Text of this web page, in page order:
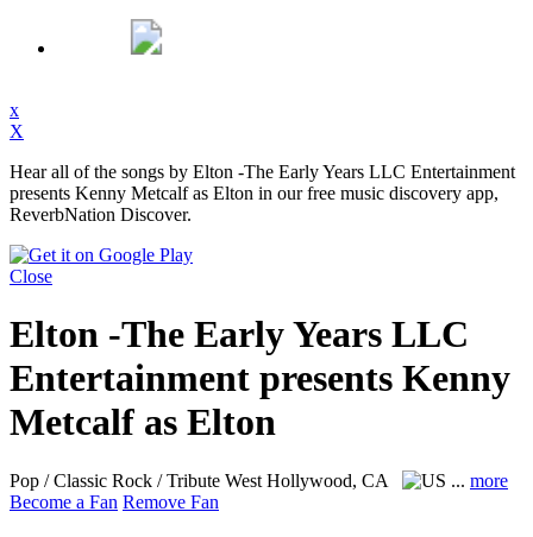
x
X
Hear all of the songs by Elton -The Early Years LLC Entertainment
presents Kenny Metcalf as Elton in our free music discovery app,
ReverbNation Discover.
Close
Elton -The Early Years LLC
Entertainment presents Kenny
Metcalf as Elton
Pop / Classic Rock / Tribute West Hollywood, CA ... more
Become a Fan Remove Fan